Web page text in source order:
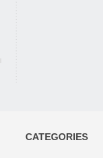
CATEGORIES